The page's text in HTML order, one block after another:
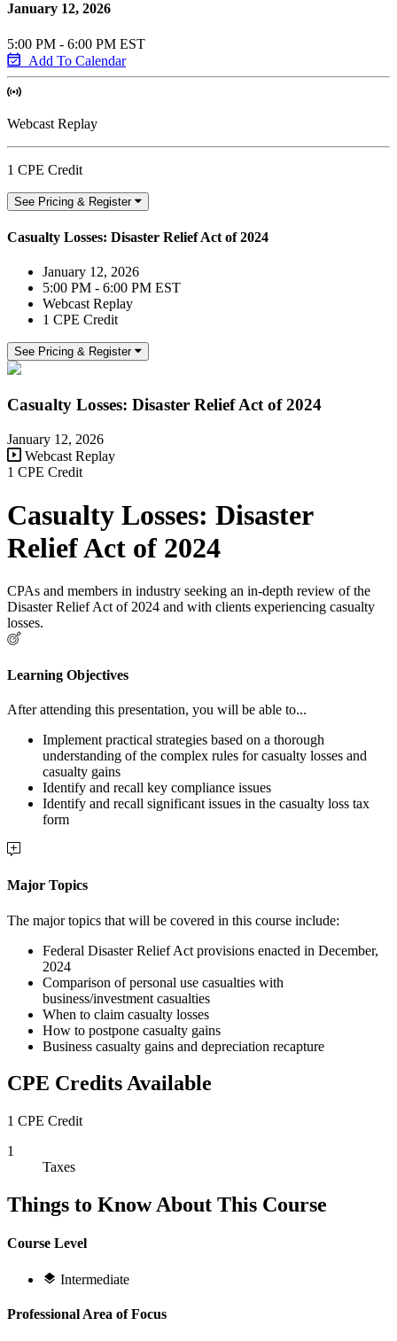
January 12, 2026
5:00 PM - 6:00 PM EST
Add To Calendar
Webcast Replay
1 CPE Credit
See Pricing & Register
Casualty Losses: Disaster Relief Act of 2024
January 12, 2026
5:00 PM - 6:00 PM EST
Webcast Replay
1 CPE Credit
See Pricing & Register
Casualty Losses: Disaster Relief Act of 2024
January 12, 2026
Webcast Replay
1 CPE Credit
Casualty Losses: Disaster
Relief Act of 2024
CPAs and members in industry seeking an in-depth review of the
Disaster Relief Act of 2024 and with clients experiencing casualty
losses.
Learning Objectives
After attending this presentation, you will be able to...
Implement practical strategies based on a thorough
understanding of the complex rules for casualty losses and
casualty gains
Identify and recall key compliance issues
Identify and recall significant issues in the casualty loss tax
form
Major Topics
The major topics that will be covered in this course include:
Federal Disaster Relief Act provisions enacted in December,
2024
Comparison of personal use casualties with
business/investment casualties
When to claim casualty losses
How to postpone casualty gains
Business casualty gains and depreciation recapture
CPE Credits Available
1 CPE Credit
1
Taxes
Things to Know About This Course
Course Level
Intermediate
Professional Area of Focus